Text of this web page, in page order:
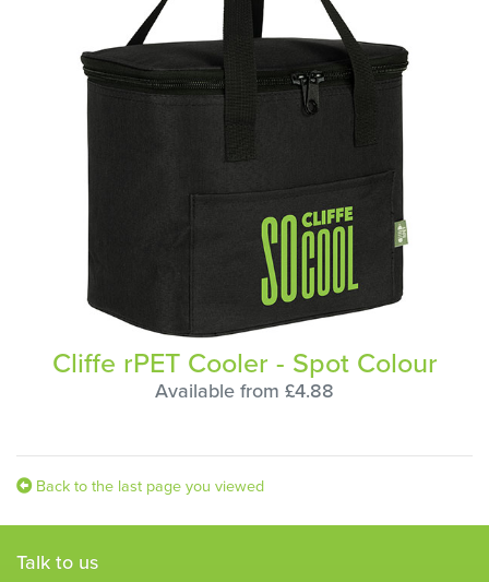
Cliffe rPET Cooler - Spot Colour
Available from £4.88
Back to the last page you viewed
Talk to us